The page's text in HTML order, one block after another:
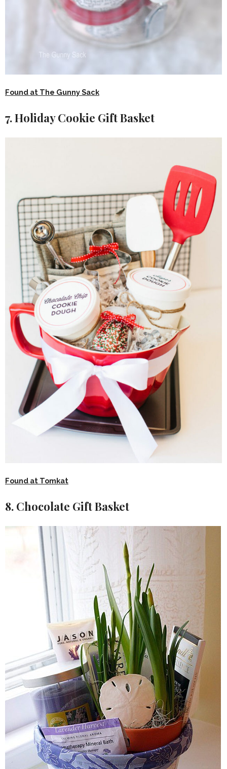
Found at The Gunny Sack
7. Holiday Cookie Gift Basket
Found at Tomkat
8. Chocolate Gift Basket